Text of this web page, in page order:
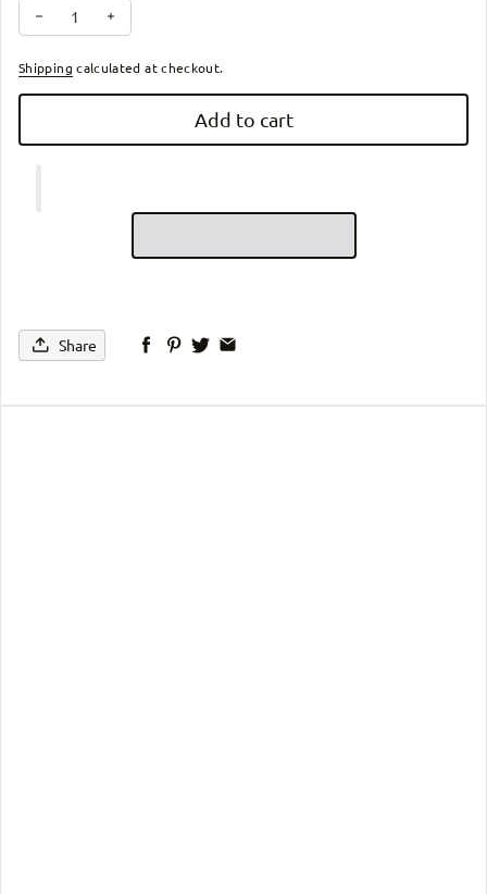
Decrease quantity for Li-ion Battery: Carbon Fiber X Electric
Shipping calculated at checkout.
Add to cart
Share